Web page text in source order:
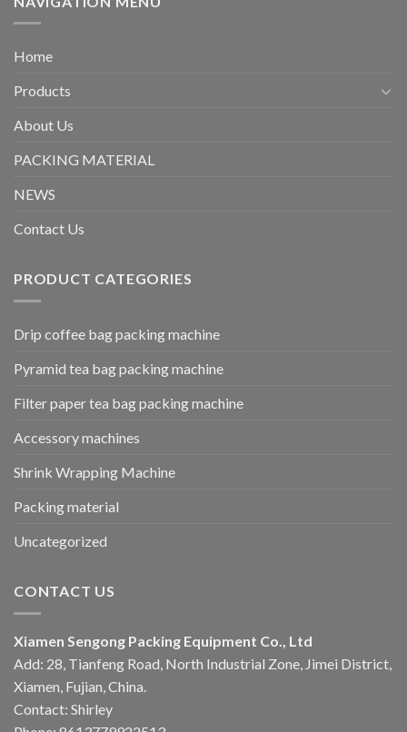
Home
Products
About Us
PACKING MATERIAL
NEWS
Contact Us
PRODUCT CATEGORIES
Drip coffee bag packing machine
Pyramid tea bag packing machine
Filter paper tea bag packing machine
Accessory machines
Shrink Wrapping Machine
Packing material
Uncategorized
CONTACT US
Xiamen Sengong Packing Equipment Co., Ltd
Add: 28, Tianfeng Road, North Industrial Zone, Jimei District,
Xiamen, Fujian, China.
Contact: Shirley